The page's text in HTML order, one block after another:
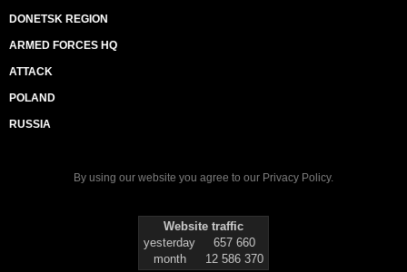
DONETSK REGION
ARMED FORCES HQ
ATTACK
POLAND
RUSSIA
By using our website you agree to our Privacy Policy.
Website traffic
yesterday
657 660
month
12 586 370